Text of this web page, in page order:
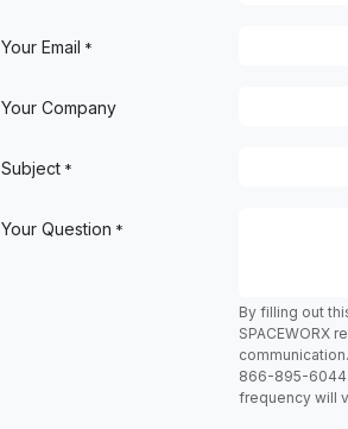
Your Email *
Your Company
Subject *
Your Question *
By filling out
SPACEWORX
866-895-6044
frequency will